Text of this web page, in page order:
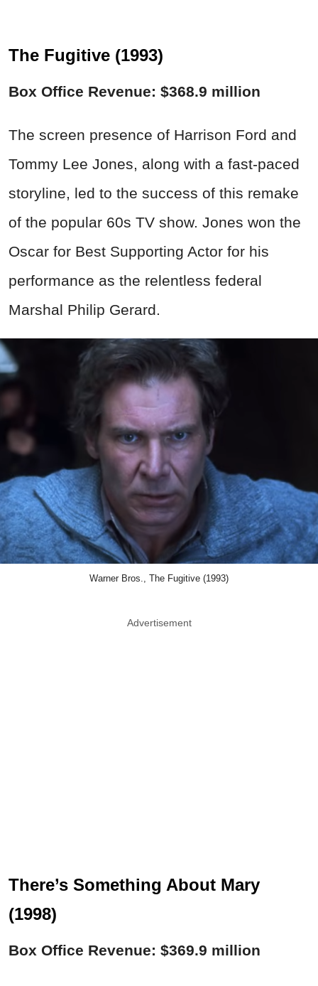
The Fugitive (1993)
Box Office Revenue: $368.9 million
The screen presence of Harrison Ford and
Tommy Lee Jones, along with a fast-paced
storyline, led to the success of this remake
of the popular 60s TV show. Jones won the
Oscar for Best Supporting Actor for his
performance as the relentless federal
Marshal Philip Gerard.
Warner Bros., The Fugitive (1993)
Advertisement
There’s Something About Mary
(1998)
Box Office Revenue: $369.9 million